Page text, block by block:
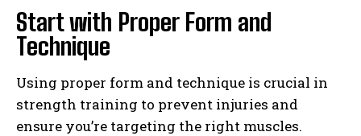
Start with Proper Form and
Technique
Using proper form and technique is crucial in
strength training to prevent injuries and
ensure you’re targeting the right muscles.